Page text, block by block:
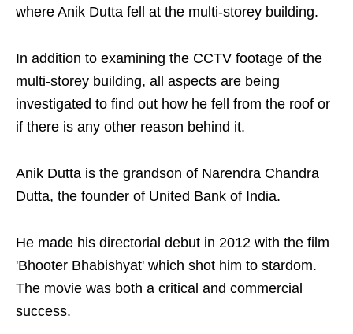
where Anik Dutta fell at the multi-storey building.
In addition to examining the CCTV footage of the
multi-storey building, all aspects are being
investigated to find out how he fell from the roof or
if there is any other reason behind it.
Anik Dutta is the grandson of Narendra Chandra
Dutta, the founder of United Bank of India.
He made his directorial debut in 2012 with the film
'Bhooter Bhabishyat' which shot him to stardom.
The movie was both a critical and commercial
success.